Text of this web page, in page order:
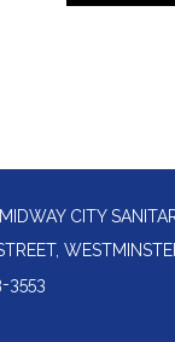
CITY
3553